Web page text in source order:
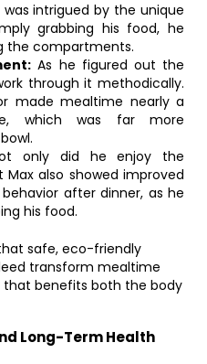
intrigued by the unique
grabbing his food, he
the compartments.
As he figured out the
through it methodically.
made mealtime nearly a
which was far more
only did he enjoy the
also showed improved
after dinner, as he
his food.
safe, eco-friendly
transform mealtime
benefits both the body
Long-Term Health